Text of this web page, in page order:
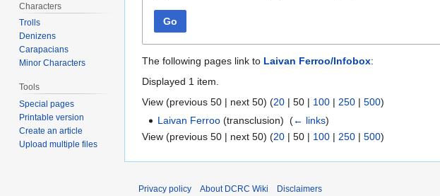
Go
The following pages link to Laivan Ferroo/Infobox:
Displayed 1 item.
View (previous 50 | next 50) (20 | 50 | 100 | 250 | 500)
Laivan Ferroo (transclusion) ‎(← links)
View (previous 50 | next 50) (20 | 50 | 100 | 250 | 500)
Characters
Trolls
Denizens
Carapacians
Minor Characters
Tools
Special pages
Printable version
Create an article
Upload multiple files
Privacy policy About DCRC Wiki Disclaimers